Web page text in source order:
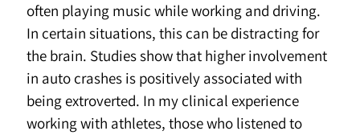
often playing music while working and driving.
In certain situations, this can be distracting for
the brain. Studies show that higher involvement
in auto crashes is positively associated with
being extroverted. In my clinical experience
working with athletes, those who listened to